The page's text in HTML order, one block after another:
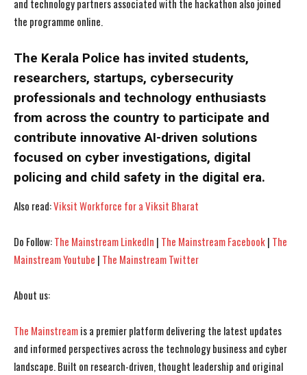
I WANT IN
I've read and accept thePrivacy Policy.
I WANT IN
I've read and accept thePrivacy Policy.
and technology partners associated with the hackathon also joined
the programme online.
The Kerala Police has invited students,
researchers, startups, cybersecurity
professionals and technology enthusiasts
from across the country to participate and
contribute innovative AI-driven solutions
focused on cyber investigations, digital
policing and child safety in the digital era.
Also read:Viksit Workforce for a Viksit Bharat
Do Follow:The Mainstream LinkedIn | The Mainstream Facebook| The
Mainstream Youtube | The Mainstream Twitter
About us:
The Mainstreamis a premier platform delivering the latest updates
and informed perspectives across the technology business and cyber
landscape. Built on research-driven, thought leadership and original